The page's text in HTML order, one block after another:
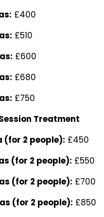
£400
£510
£600
£680
£750
Treatment
(for 2 people): £450
(for 2 people): £550
(for 2 people): £700
(for 2 people): £850